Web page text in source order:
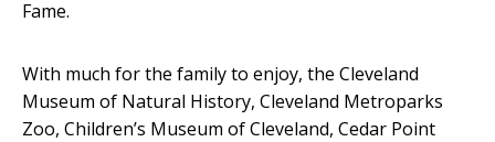
Fame.
With much for the family to enjoy, the Cleveland
Museum of Natural History, Cleveland Metroparks
Zoo, Children’s Museum of Cleveland, Cedar Point